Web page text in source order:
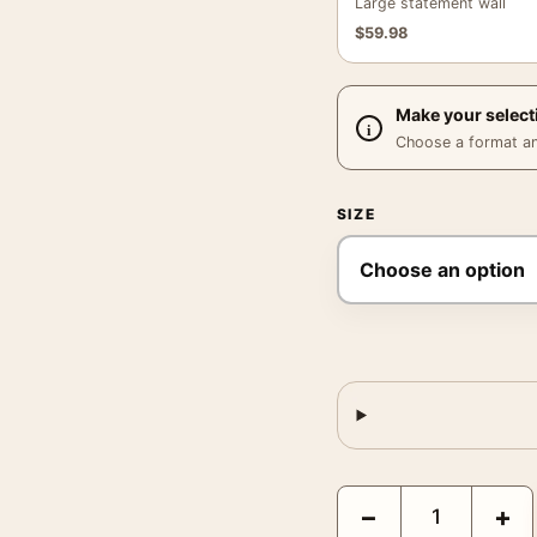
$59.98
Make your
Choose a format
SIZE
Crimson Peak Guy
− +